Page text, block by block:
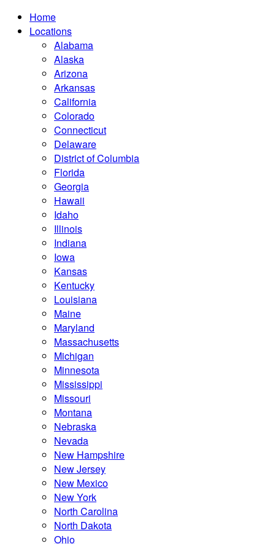
Home
Locations
Alabama
Alaska
Arizona
Arkansas
California
Colorado
Connecticut
Delaware
District of Columbia
Florida
Georgia
Hawaii
Idaho
Illinois
Indiana
Iowa
Kansas
Kentucky
Louisiana
Maine
Maryland
Massachusetts
Michigan
Minnesota
Mississippi
Missouri
Montana
Nebraska
Nevada
New Hampshire
New Jersey
New Mexico
New York
North Carolina
North Dakota
Ohio